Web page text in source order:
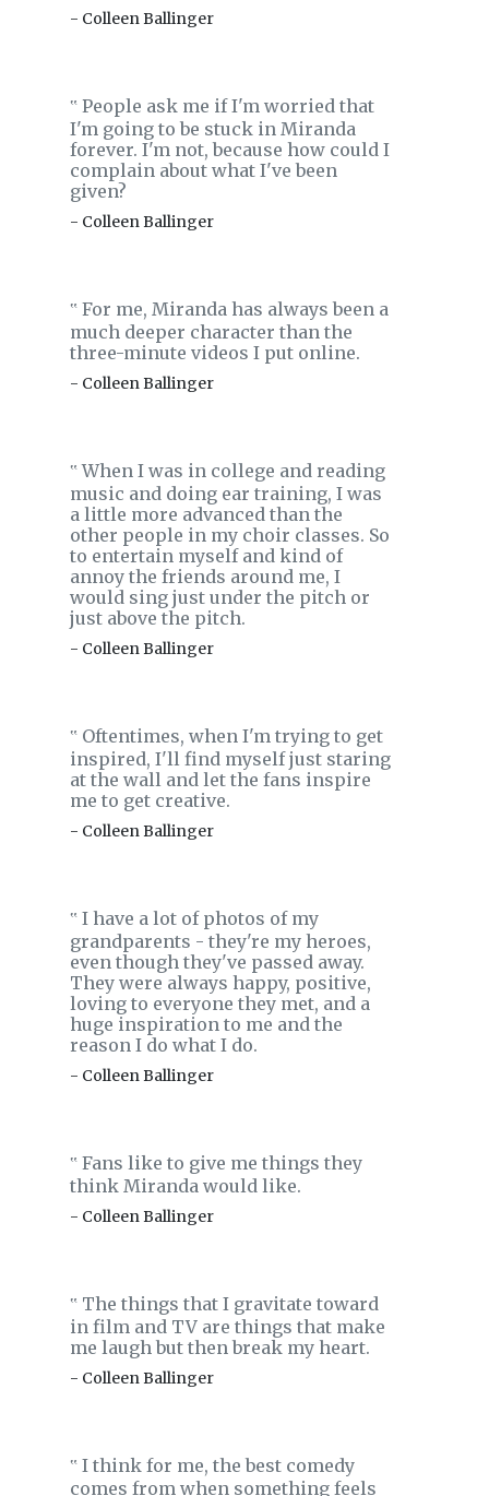
- Colleen Ballinger
‟ People ask me if I'm worried that
I'm going to be stuck in Miranda
forever. I'm not, because how could I
complain about what I've been
given?
- Colleen Ballinger
‟ For me, Miranda has always been a
much deeper character than the
three-minute videos I put online.
- Colleen Ballinger
‟When I was in college and reading
music and doing ear training, I was
a little more advanced than the
other people in my choir classes. So
to entertain myself and kind of
annoy the friends around me, I
would sing just under the pitch or
just above the pitch.
- Colleen Ballinger
‟ Oftentimes, when I'm trying to get
inspired, I'll find myself just staring
at the wall and let the fans inspire
me to get creative.
- Colleen Ballinger
‟ I have a lot of photos of my
grandparents - they're my heroes,
even though they've passed away.
They were always happy, positive,
loving to everyone they met, and a
huge inspiration to me and the
reason I do what I do.
- Colleen Ballinger
‟ Fans like to give me things they
think Miranda would like.
- Colleen Ballinger
‟ The things that I gravitate toward
in film and TV are things that make
me laugh but then break my heart.
- Colleen Ballinger
‟ I think for me, the best comedy
comes from when something feels